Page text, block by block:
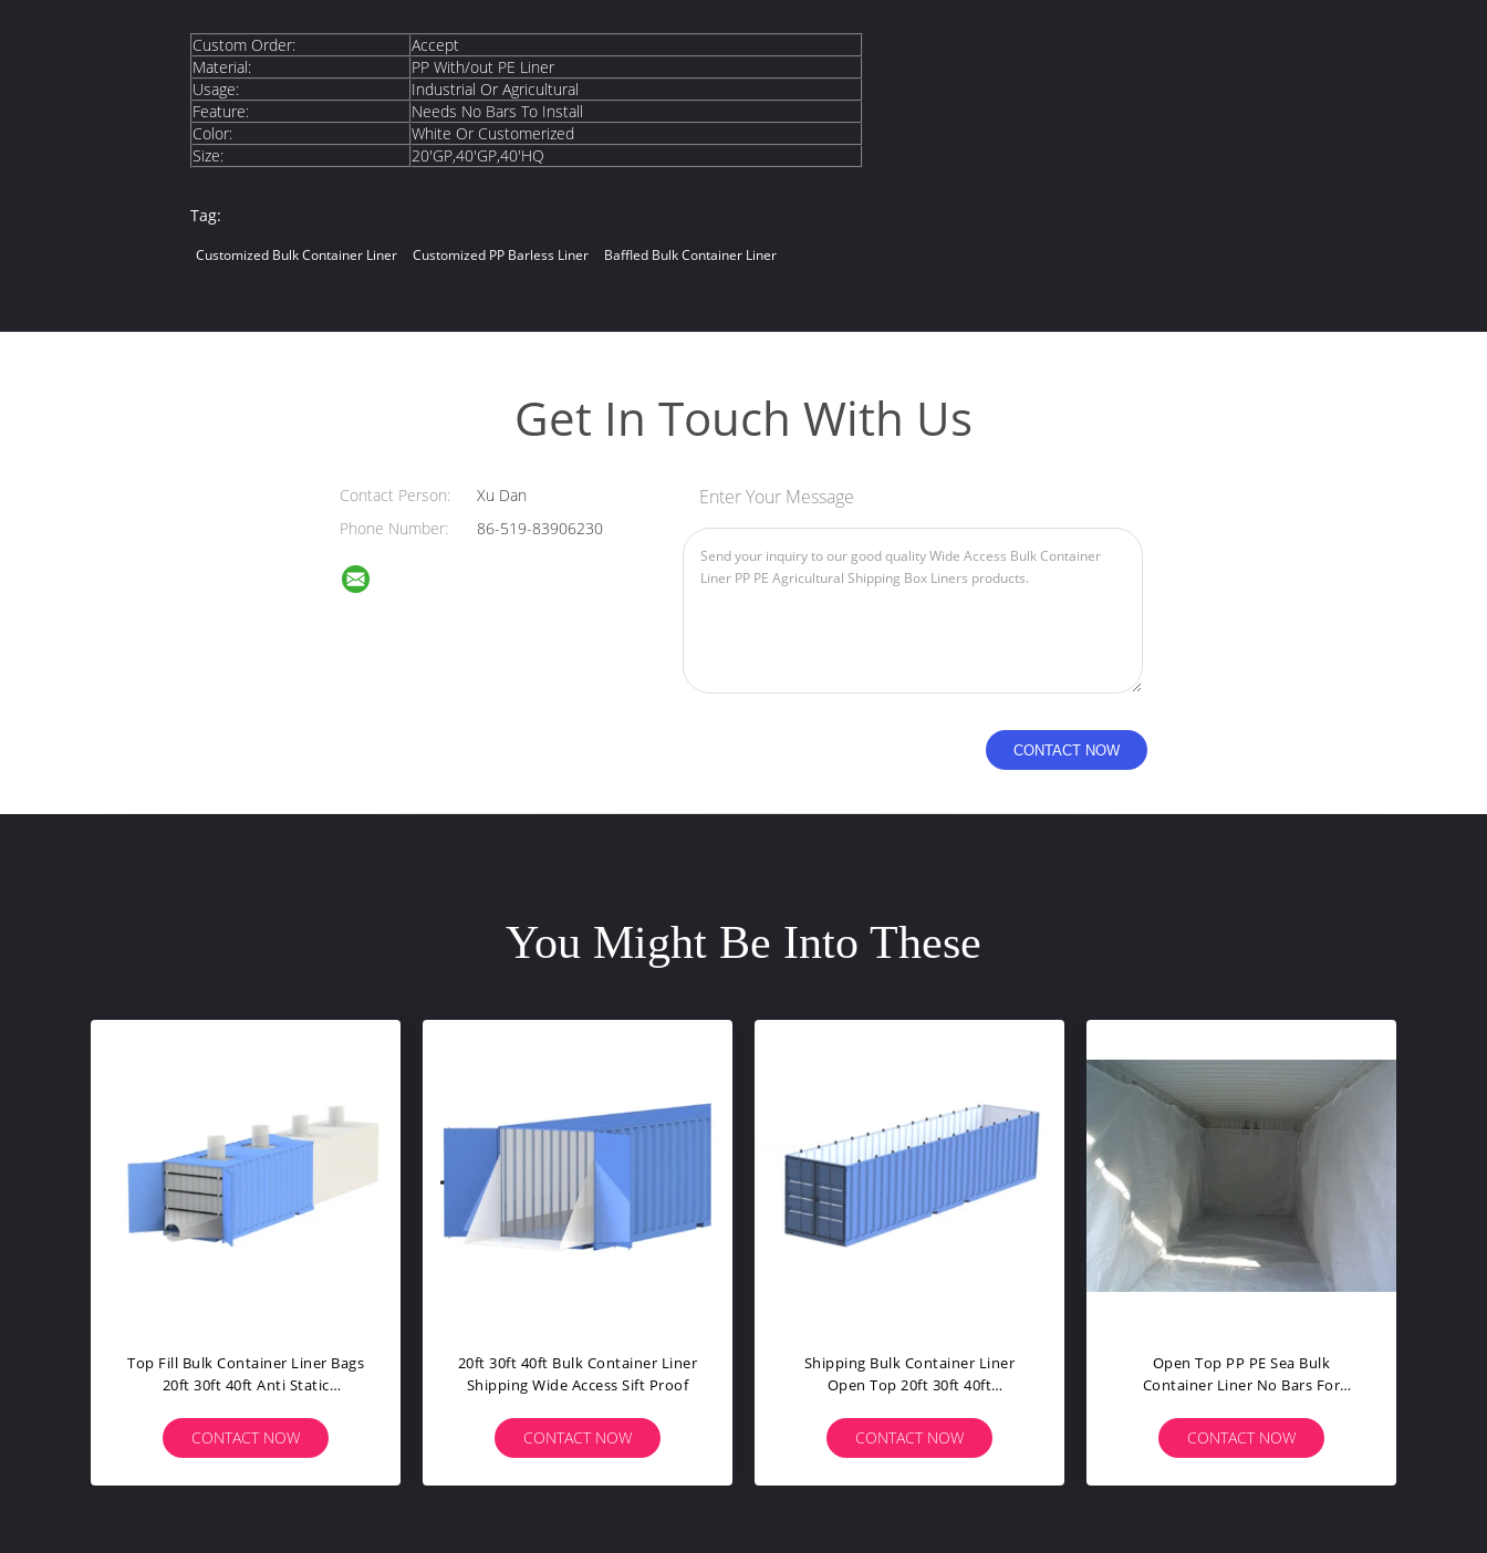
Custom Order:
Accept
Material:
PP With/out PE Liner
Usage:
Industrial Or Agricultural
Feature:
Needs No Bars To Install
Color:
White Or Customerized
Size:
20'GP,40'GP,40'HQ
Tag:
Customized Bulk Container Liner Customized PP Barless Liner Baffled Bulk Container Liner
Get In Touch With Us
Contact Person:
Xu Dan
Phone Number:
86-519-83906230
Enter Your Message
You Might Be Into These
20ft 30ft 40ft Bulk Container Liner
Shipping Wide Access Sift Proof
CONTACT NOW
Shipping Bulk Container Liner
Open Top 20ft 30ft 40ft
CONTACT NOW
Open Top PP PE Sea Bulk
Container Liner No Bars For
CONTACT NOW
Baffled Bulk Container Liner /
Industrial Storage Containers
CONTACT NOW